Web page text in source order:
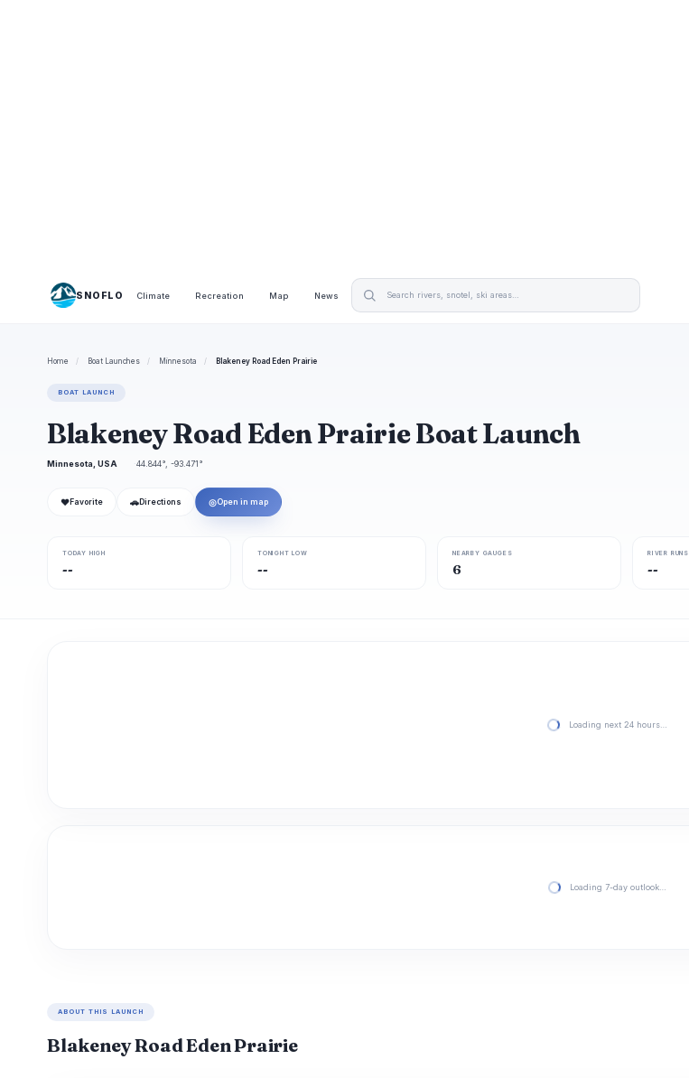
SNOFLO Climate Recreation Map News
Home / Boat Launches / Minnesota / Blakeney Road Eden Prairie
BOAT LAUNCH
Blakeney Road Eden Prairie Boat Launch
Minnesota, USA 44.844°, -93.471°
❤ Favorite 🚗 Directions ◎Open in map
TODAY HIGH
--
TONIGHT LOW
--
NEARBY GAUGES
6
RIVER RUNS
--
Loading next 24 hours…
Loading 7-day outlook…
ABOUT THIS LAUNCH
Blakeney Road Eden Prairie